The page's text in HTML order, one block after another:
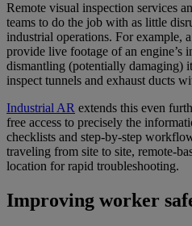
Remote visual inspection services
teams to do the job with as little
industrial operations. For example,
provide live footage of an engine’s
dismantling (potentially damaging)
inspect tunnels and exhaust ducts
Industrial AR extends this even
free access to precisely the
checklists and step-by-step
traveling from site to site, remote-
location for rapid troubleshooting.
Improving worker